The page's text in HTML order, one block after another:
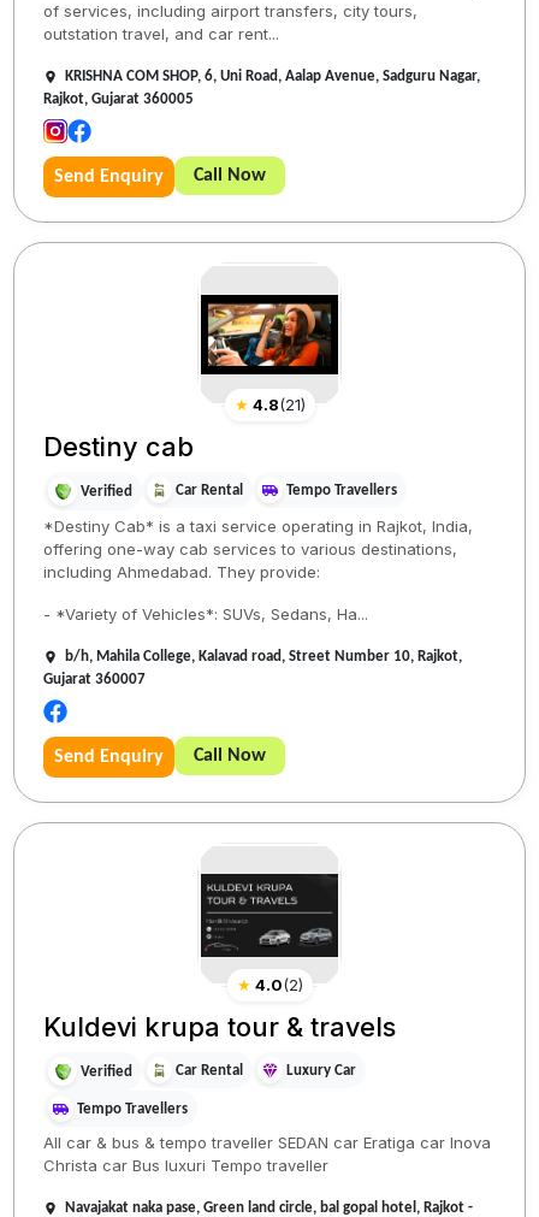
of services, including airport transfers, city tours,
outstation travel, and car rent...
KRISHNA COM SHOP, 6, Uni Road, Aalap Avenue, Sadguru Nagar,
Rajkot, Gujarat 360005
Send Enquiry Call Now
★ 4.8(21)
Destiny cab
Verified Car Rental Tempo Travellers
*Destiny Cab* is a taxi service operating in Rajkot, India,
offering one-way cab services to various destinations,
including Ahmedabad. They provide:
- *Variety of Vehicles*: SUVs, Sedans, Ha...
b/h, Mahila College, Kalavad road, Street Number 10, Rajkot,
Gujarat 360007
Send Enquiry Call Now
★ 4.0(2)
Kuldevi krupa tour & travels
Verified Car Rental Luxury Car
Tempo Travellers
All car & bus & tempo traveller SEDAN car Eratiga car Inova
Christa car Bus luxuri Tempo traveller
Navajakat naka pase, Green land circle, bal gopal hotel, Rajkot -